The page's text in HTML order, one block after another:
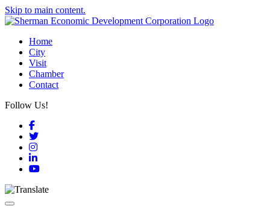
Skip to main content.
Home
City
Visit
Chamber
Contact
Follow Us!
Facebook
Twitter
Instagram
LinkedIn
YouTube
Toggle navigation